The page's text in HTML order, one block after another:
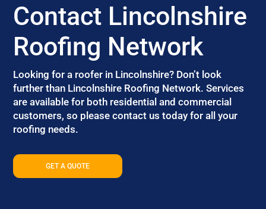
Contact Lincolnshire
Roofing Network
Looking for a roofer in Lincolnshire? Don’t look
further than Lincolnshire Roofing Network. Services
are available for both residential and commercial
customers, so please contact us today for all your
roofing needs.
GET A QUOTE